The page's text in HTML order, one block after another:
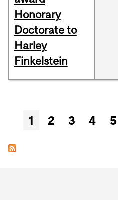
Honorary
Doctorate to
Harley
Finkelstein
Pages
1 2 3 4 5